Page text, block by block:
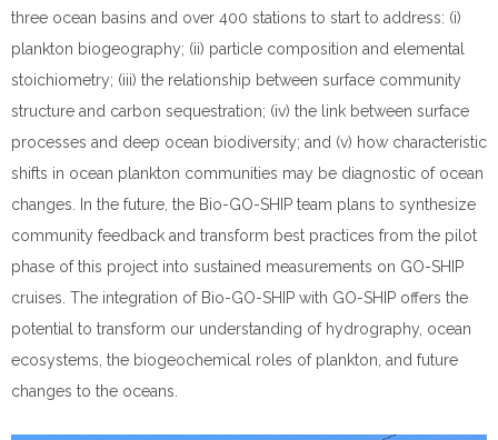
three ocean basins and over 400 stations to start to address: (i)
plankton biogeography; (ii) particle composition and elemental
stoichiometry; (iii) the relationship between surface community
structure and carbon sequestration; (iv) the link between surface
processes and deep ocean biodiversity; and (v) how characteristic
shifts in ocean plankton communities may be diagnostic of ocean
changes. In the future, the Bio-GO-SHIP team plans to synthesize
community feedback and transform best practices from the pilot
phase of this project into sustained measurements on GO-SHIP
cruises. The integration of Bio-GO-SHIP with GO-SHIP offers the
potential to transform our understanding of hydrography, ocean
ecosystems, the biogeochemical roles of plankton, and future
changes to the oceans.